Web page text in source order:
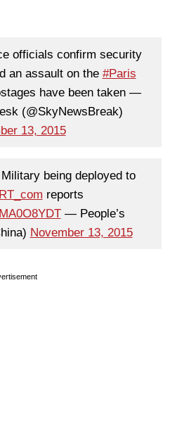
officials confirm security
an assault on the #Paris
have been taken —
(@SkyNewsBreak)
13, 2015
being deployed to
reports
— People’s
November 13, 2015